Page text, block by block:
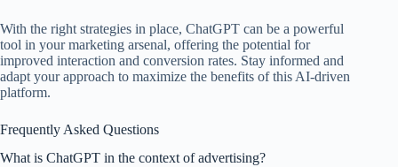
With the right strategies in place, ChatGPT can be a powerful
tool in your marketing arsenal, offering the potential for
improved interaction and conversion rates. Stay informed and
adapt your approach to maximize the benefits of this AI-driven
platform.
Frequently Asked Questions
What is ChatGPT in the context of advertising?